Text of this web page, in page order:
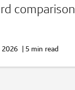
comparison
2026 | 5 min read